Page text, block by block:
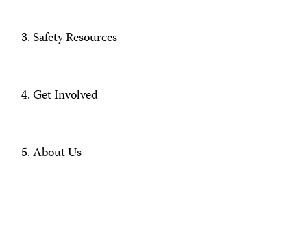
Safety Resources
Get Involved
About Us